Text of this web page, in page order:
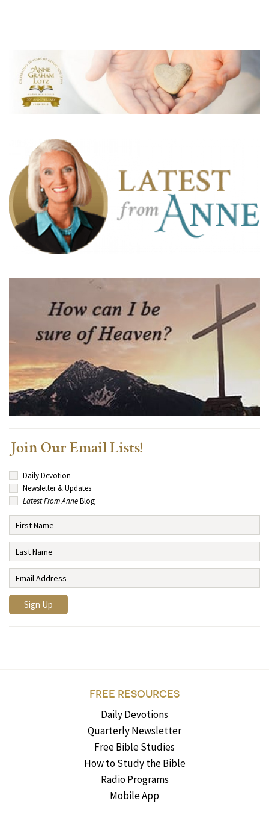
Join Our Email Lists!
Daily Devotion
Newsletter & Updates
Latest From AnneBlog
FREE RESOURCES
Daily Devotions
Quarterly Newsletter
Free Bible Studies
How to Study the Bible
Radio Programs
Mobile App